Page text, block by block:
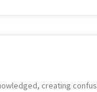
creating